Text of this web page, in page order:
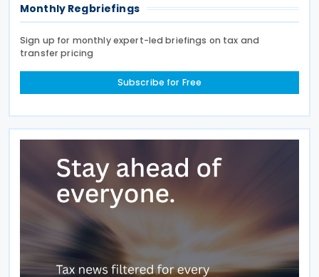
Monthly Regbriefings
Sign up for monthly expert-led briefings on tax and
transfer pricing
Subscribe for Free